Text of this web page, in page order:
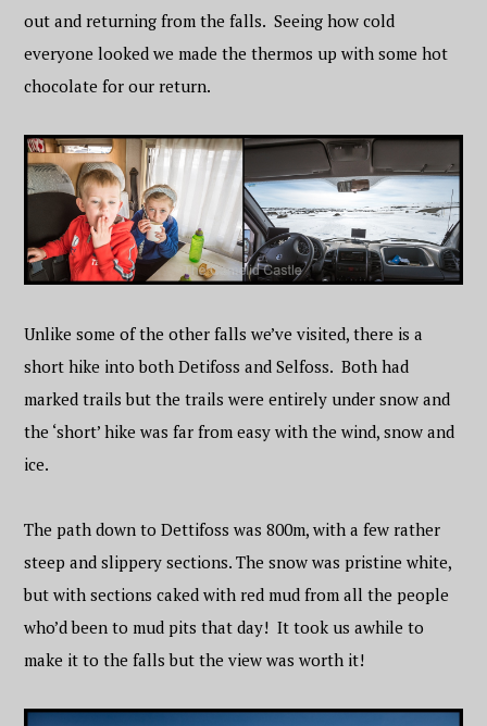
out and returning from the falls. Seeing how cold
everyone looked we made the thermos up with some hot
chocolate for our return.
Unlike some of the other falls we’ve visited, there is a
short hike into both Detifoss and Selfoss. Both had
marked trails but the trails were entirely under snow and
the ‘short’ hike was far from easy with the wind, snow and
ice.
The path down to Dettifoss was 800m, with a few rather
steep and slippery sections. The snow was pristine white,
but with sections caked with red mud from all the people
who’d been to mud pits that day! It took us awhile to
make it to the falls but the view was worth it!